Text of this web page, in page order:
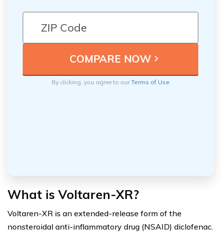
By clicking, you agree to ourTerms of Use
What is Voltaren-XR?
Voltaren-XR is an extended-release form of the
nonsteroidal anti-inflammatory drug (NSAID) diclofenac.